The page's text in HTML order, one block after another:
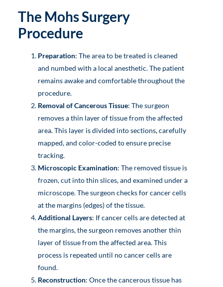
The Mohs Surgery
Procedure
Preparation: The area to be treated is cleaned
and numbed with a local anesthetic. The patient
remains awake and comfortable throughout the
procedure.
Removal of Cancerous Tissue: The surgeon
removes a thin layer of tissue from the affected
area. This layer is divided into sections, carefully
mapped, and color-coded to ensure precise
tracking.
Microscopic Examination: The removed tissue is
frozen, cut into thin slices, and examined under a
microscope. The surgeon checks for cancer cells
at the margins (edges) of the tissue.
Additional Layers: If cancer cells are detected at
the margins, the surgeon removes another thin
layer of tissue from the affected area. This
process is repeated until no cancer cells are
found.
Reconstruction: Once the cancerous tissue has